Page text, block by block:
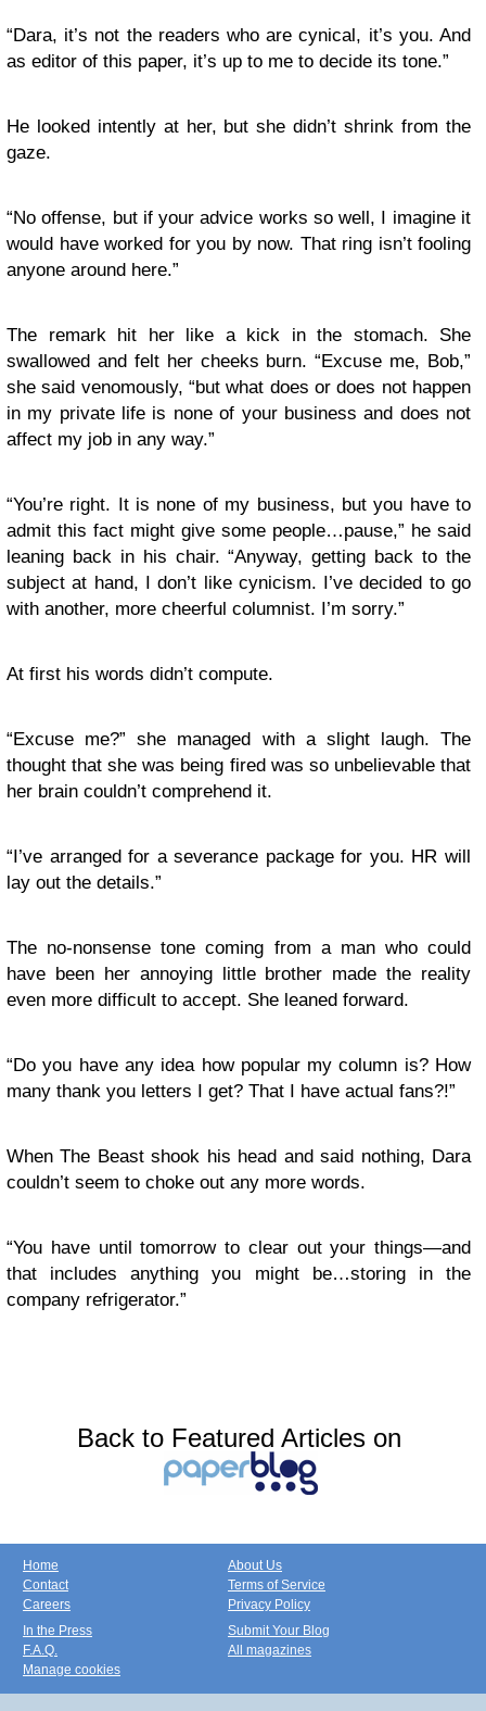
“Dara, it’s not the readers who are cynical, it’s you. And
as editor of this paper, it’s up to me to decide its tone.”
He looked intently at her, but she didn’t shrink from the
gaze.
“No offense, but if your advice works so well, I imagine it
would have worked for you by now. That ring isn’t fooling
anyone around here.”
The remark hit her like a kick in the stomach. She
swallowed and felt her cheeks burn. “Excuse me, Bob,”
she said venomously, “but what does or does not happen
in my private life is none of your business and does not
affect my job in any way.”
“You’re right. It is none of my business, but you have to
admit this fact might give some people…pause,” he said
leaning back in his chair. “Anyway, getting back to the
subject at hand, I don’t like cynicism. I’ve decided to go
with another, more cheerful columnist. I’m sorry.”
At first his words didn’t compute.
“Excuse me?” she managed with a slight laugh. The
thought that she was being fired was so unbelievable that
her brain couldn’t comprehend it.
“I’ve arranged for a severance package for you. HR will
lay out the details.”
The no-nonsense tone coming from a man who could
have been her annoying little brother made the reality
even more difficult to accept. She leaned forward.
“Do you have any idea how popular my column is? How
many thank you letters I get? That I have actual fans?!”
When The Beast shook his head and said nothing, Dara
couldn’t seem to choke out any more words.
“You have until tomorrow to clear out your things—and
that includes anything you might be…storing in the
company refrigerator.”
Back to Featured Articles on
Home
Contact
Careers
About Us
Terms of Service
Privacy Policy
In the Press
F.A.Q.
Manage cookies
Submit Your Blog
All magazines